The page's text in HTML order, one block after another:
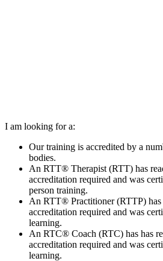
I am looking for a:
Our training is accredited by a
bodies.
An RTT® Therapist (RTT) has
accreditation required and was
person training.
An RTT® Practitioner (RTTP) has
accreditation required and was
learning.
An RTC® Coach (RTC) has has
accreditation required and was
learning.